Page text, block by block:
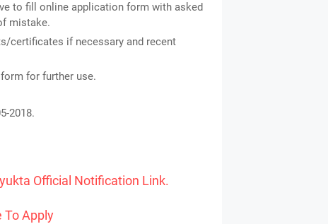
to fill online application form with asked
mistake.
certificates if necessary and recent
for further use.
2018.
Official Notification Link.
To Apply